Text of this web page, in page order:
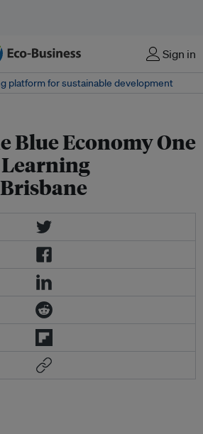
Sign in
platform for sustainable development
Blue Economy One